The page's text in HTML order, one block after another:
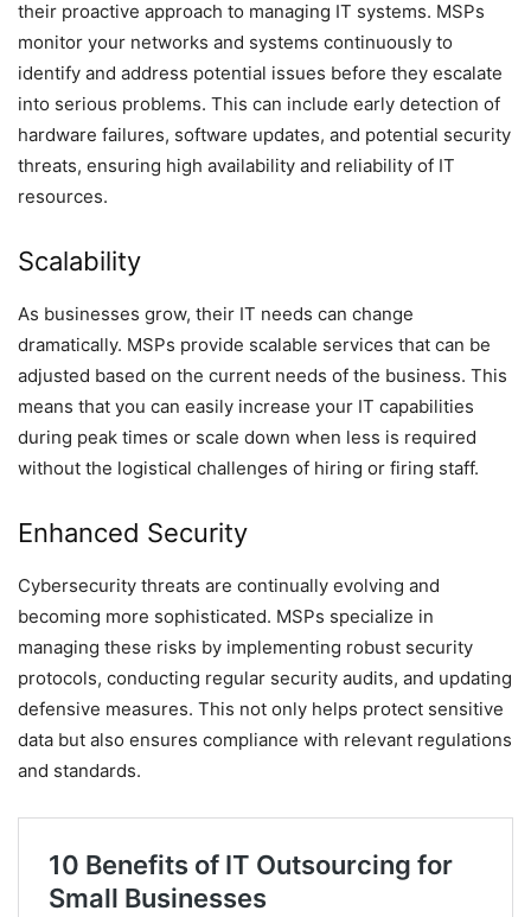
their proactive approach to managing IT systems. MSPs
monitor your networks and systems continuously to
identify and address potential issues before they escalate
into serious problems. This can include early detection of
hardware failures, software updates, and potential security
threats, ensuring high availability and reliability of IT
resources.
Scalability
As businesses grow, their IT needs can change
dramatically. MSPs provide scalable services that can be
adjusted based on the current needs of the business. This
means that you can easily increase your IT capabilities
during peak times or scale down when less is required
without the logistical challenges of hiring or firing staff.
Enhanced Security
Cybersecurity threats are continually evolving and
becoming more sophisticated. MSPs specialize in
managing these risks by implementing robust security
protocols, conducting regular security audits, and updating
defensive measures. This not only helps protect sensitive
data but also ensures compliance with relevant regulations
and standards.